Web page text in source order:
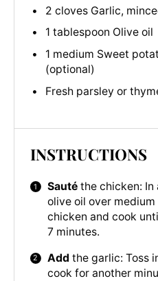
2 cloves Garlic,
1 tablespoon Olive oil
1 medium Sweet
(optional)
Fresh parsley or
INSTRUCTIONS
Sauté the chicken: In
olive oil over
chicken and cook
7 minutes.
Add the garlic: Toss
cook for another